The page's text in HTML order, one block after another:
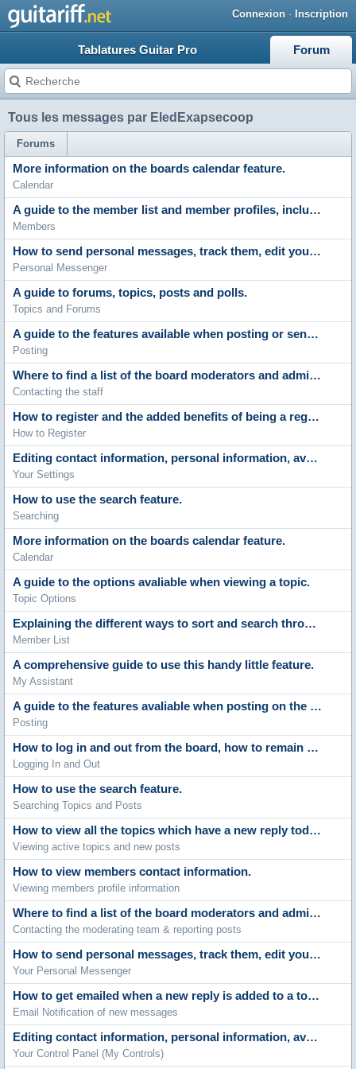
Connexion · Inscription
Tablatures Guitar Pro Forum
Tous les messages par EledExapsecoop
Forums
More information on the boards calendar feature.
Calendar
A guide to the member list and member profiles, including profile comments, adding friends and contacting members.
Members
How to send personal messages, track them, edit your messenger folders and archive stored messages.
Personal Messenger
A guide to forums, topics, posts and polls.
Topics and Forums
A guide to the features available when posting or sending messages. Including the post editor, polls and attachments.
Posting
Where to find a list of the board moderators and administrators.
Contacting the staff
How to register and the added benefits of being a registered member.
How to Register
Editing contact information, personal information, avatars, signatures, board settings, languages and style choices.
Your Settings
How to use the search feature.
Searching
More information on the boards calendar feature.
Calendar
A guide to the options avaliable when viewing a topic.
Topic Options
Explaining the different ways to sort and search through the list of members.
Member List
A comprehensive guide to use this handy little feature.
My Assistant
A guide to the features avaliable when posting on the boards.
Posting
How to log in and out from the board, how to remain anonymous and not be shown on the active users list and what to do if you forget your password.
Logging In and Out
How to use the search feature.
Searching Topics and Posts
How to view all the topics which have a new reply today and the new posts made since your last visit.
Viewing active topics and new posts
How to view members contact information.
Viewing members profile information
Where to find a list of the board moderators and administrators.
Contacting the moderating team & reporting posts
How to send personal messages, track them, edit your messenger folders and archive stored messages.
Your Personal Messenger
How to get emailed when a new reply is added to a topic.
Email Notification of new messages
Editing contact information, personal information, avatars, signatures, board settings, languages and style choices.
Your Control Panel (My Controls)